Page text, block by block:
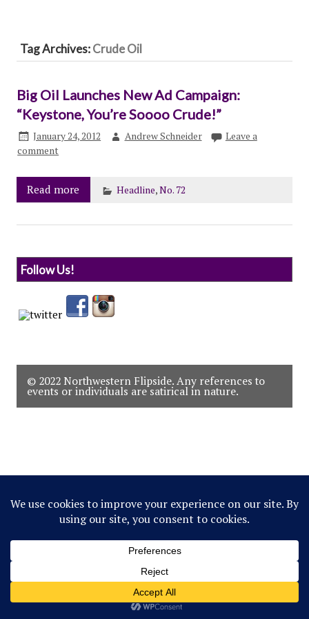
Tag Archives:Crude Oil
Big Oil Launches New Ad Campaign:
“Keystone, You’re Soooo Crude!”
January 24, 2012 Andrew Schneider
Leave a
comment
Read more Headline,No. 72
Follow Us!
© 2022 Northwestern Flipside. Any references to
events or individuals are satirical in nature.